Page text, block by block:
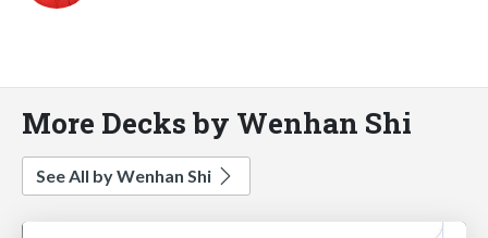
More Decks by Wenhan Shi
See All by Wenhan Shi